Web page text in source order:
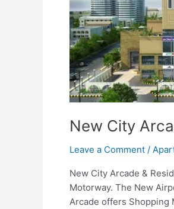
New City
Leave a Comment /
New City Arcade &
Motorway. The New
Arcade offers Shopping